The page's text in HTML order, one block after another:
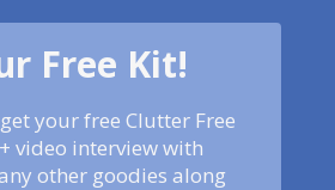
Free Kit!
your free Clutter Free
video interview with
other goodies along